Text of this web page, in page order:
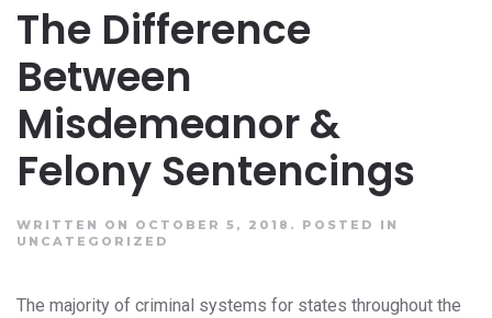
The Difference
Between
Misdemeanor &
Felony Sentencings
WRITTEN ON OCTOBER 5, 2018. POSTED IN
UNCATEGORIZED
The majority of criminal systems for states throughout the